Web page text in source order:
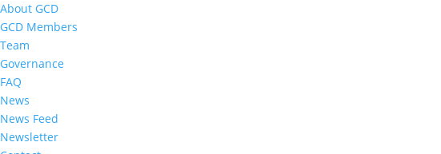
About GCD
GCD Members
Team
Governance
FAQ
News
News Feed
Newsletter